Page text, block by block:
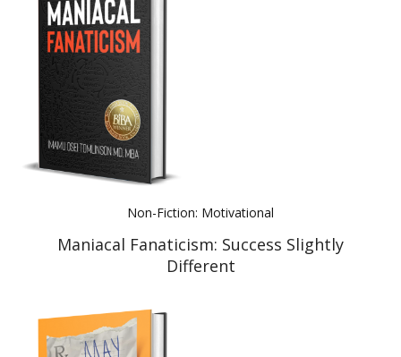
Non-Fiction: Motivational
Maniacal Fanaticism: Success Slightly
Different